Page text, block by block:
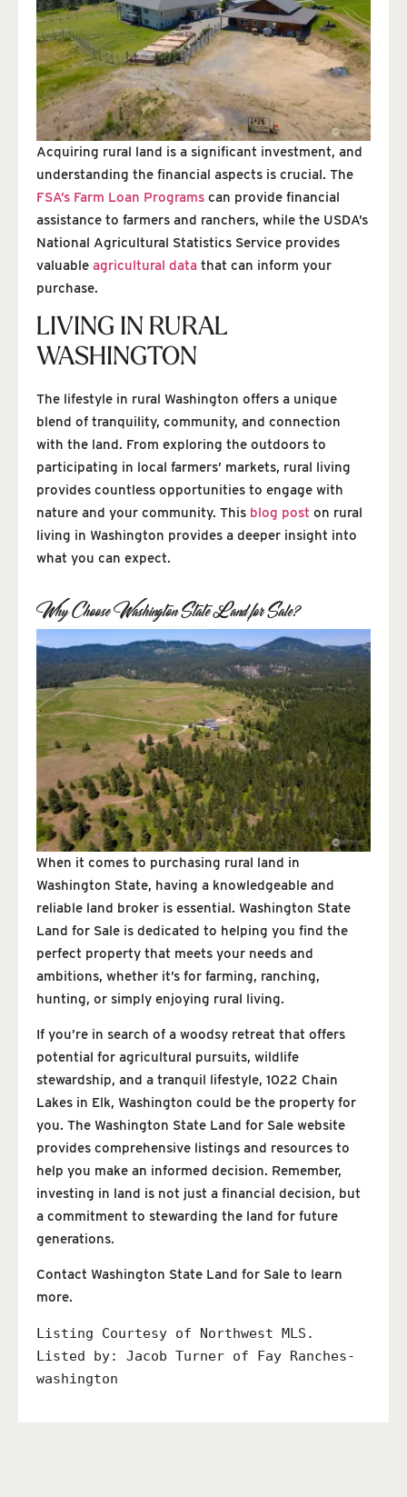
Acquiring rural land is a significant investment, and
understanding the financial aspects is crucial. The
FSA’s Farm Loan Programs can provide financial
assistance to farmers and ranchers, while the USDA’s
National Agricultural Statistics Service provides
valuable agricultural data that can inform your
purchase.
LIVING IN RURAL
WASHINGTON
The lifestyle in rural Washington offers a unique
blend of tranquility, community, and connection
with the land. From exploring the outdoors to
participating in local farmers’ markets, rural living
provides countless opportunities to engage with
nature and your community. This blog post on rural
living in Washington provides a deeper insight into
what you can expect.
Why Choose Washington State Land for Sale?
When it comes to purchasing rural land in
Washington State, having a knowledgeable and
reliable land broker is essential. Washington State
Land for Sale is dedicated to helping you find the
perfect property that meets your needs and
ambitions, whether it’s for farming, ranching,
hunting, or simply enjoying rural living.
If you’re in search of a woodsy retreat that offers
potential for agricultural pursuits, wildlife
stewardship, and a tranquil lifestyle, 1022 Chain
Lakes in Elk, Washington could be the property for
you. The Washington State Land for Sale website
provides comprehensive listings and resources to
help you make an informed decision. Remember,
investing in land is not just a financial decision, but
a commitment to stewarding the land for future
generations.
Contact Washington State Land for Sale to learn
more.
Listed by: Jacob Turner of Fay Ranches-
washington